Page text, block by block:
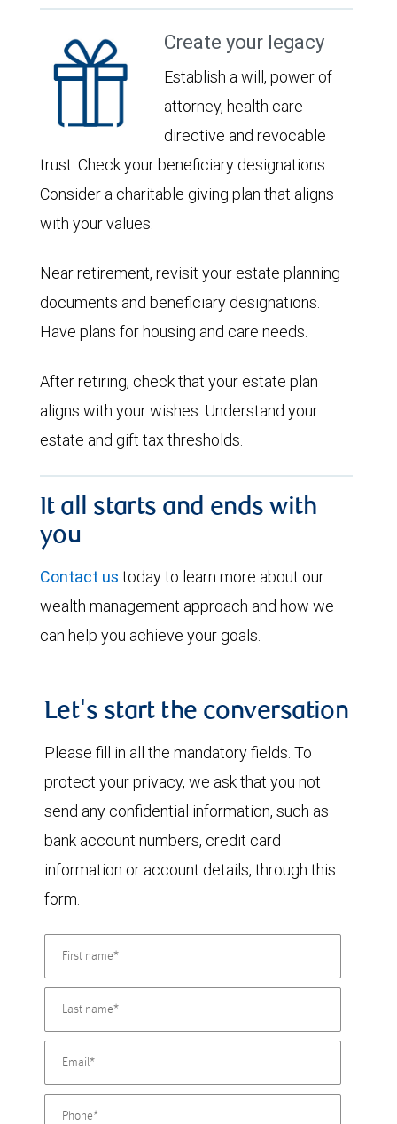
Create your legacy
Establish a will, power of
attorney, health care
directive and revocable
trust. Check your beneficiary designations.
Consider a charitable giving plan that aligns
with your values.
Near retirement, revisit your estate planning
documents and beneficiary designations.
Have plans for housing and care needs.
After retiring, check that your estate plan
aligns with your wishes. Understand your
estate and gift tax thresholds.
It all starts and ends with
you
Contact us today to learn more about our
wealth management approach and how we
can help you achieve your goals.
Let's start the conversation
Please fill in all the mandatory fields. To
protect your privacy, we ask that you not
send any confidential information, such as
bank account numbers, credit card
information or account details, through this
form.